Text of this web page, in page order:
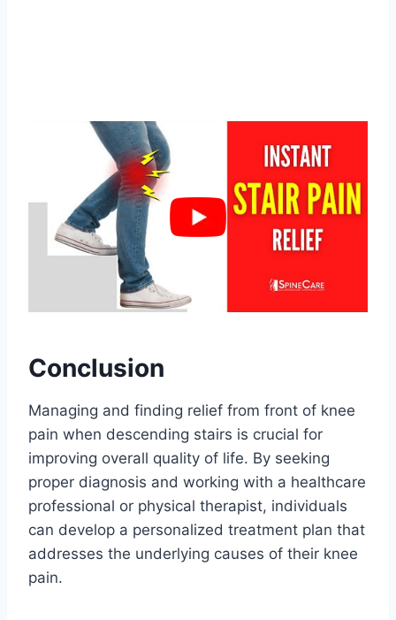
Conclusion
Managing and finding relief from front of knee
pain when descending stairs is crucial for
improving overall quality of life. By seeking
proper diagnosis and working with a healthcare
professional or physical therapist, individuals
can develop a personalized treatment plan that
addresses the underlying causes of their knee
pain.